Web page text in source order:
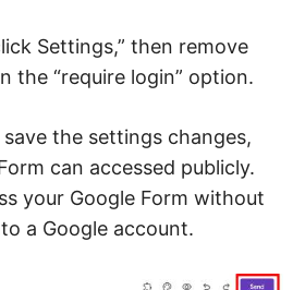
Settings,” then remove
the “require login” option.
the settings changes,
can accessed publicly.
your Google Form without
a Google account.